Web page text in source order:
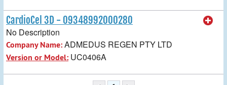
CardioCel 3D - 09348992000280
No Description
Company Name:ADMEDUS REGEN PTY LTD
Version or Model: UC0406A